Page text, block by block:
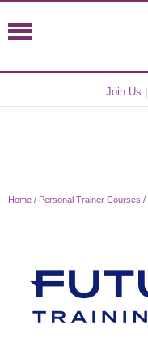
Join Us
Home / Personal Trainer Courses /